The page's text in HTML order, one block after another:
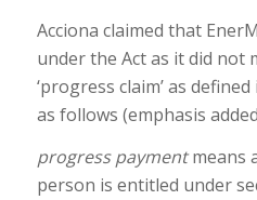
Acciona claimed that
under the Act as it did not
‘progress claim’ as
as follows (emphasis
progress paymentmeans
person is entitled under